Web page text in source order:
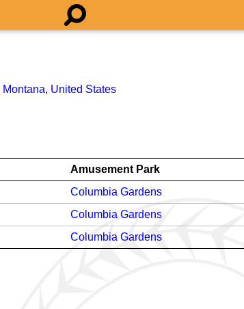
Montana, United States
Amusement Park
Columbia Gardens
Columbia Gardens
Columbia Gardens